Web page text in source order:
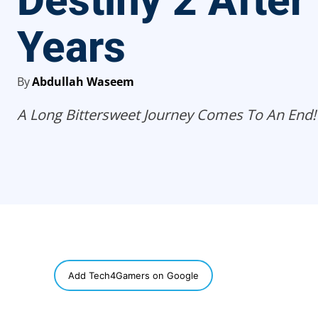
Years
ByAbdullah Waseem
A Long Bittersweet Journey Comes To An End!
Add Tech4Gamers on Google